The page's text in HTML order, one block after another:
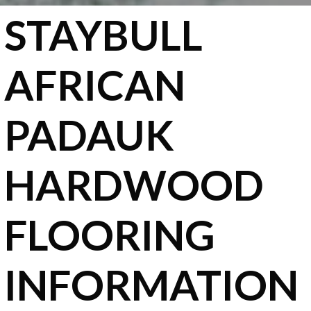
STAYBULL
AFRICAN
PADAUK
HARDWOOD
FLOORING
INFORMATION